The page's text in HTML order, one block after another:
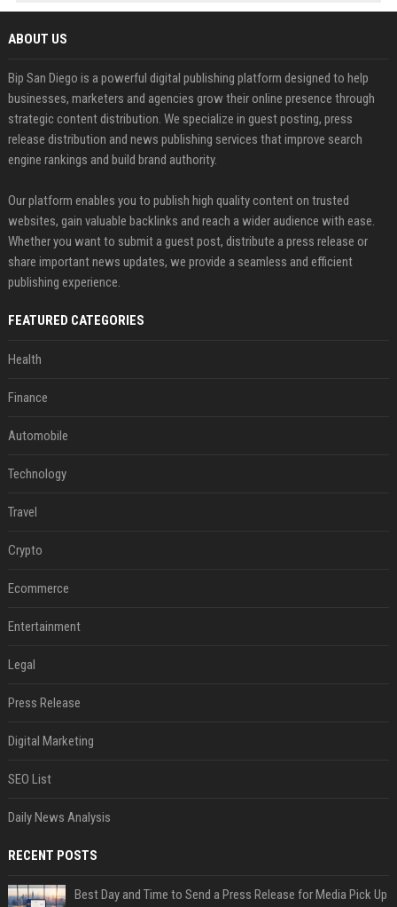
ABOUT US
Bip San Diego is a powerful digital publishing platform designed to help
businesses, marketers and agencies grow their online presence through
strategic content distribution. We specialize in guest posting, press
release distribution and news publishing services that improve search
engine rankings and build brand authority.
Our platform enables you to publish high quality content on trusted
websites, gain valuable backlinks and reach a wider audience with ease.
Whether you want to submit a guest post, distribute a press release or
share important news updates, we provide a seamless and efficient
publishing experience.
FEATURED CATEGORIES
Health
Finance
Automobile
Technology
Travel
Crypto
Ecommerce
Entertainment
Legal
Press Release
Digital Marketing
SEO List
Daily News Analysis
RECENT POSTS
Best Day and Time to Send a Press Release for Media Pick Up